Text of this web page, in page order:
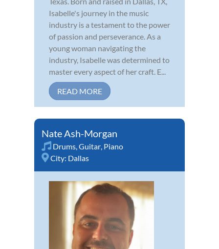
Isabelle's journey in the music
industry is a testament to the power
of passion and perseverance. As a
young woman navigating the
industry, Isabelle was determined to
master every aspect of her craft. E...
READ MORE
Nate Ash-Morgan
Drums,Guitar, Piano
City: Dallas